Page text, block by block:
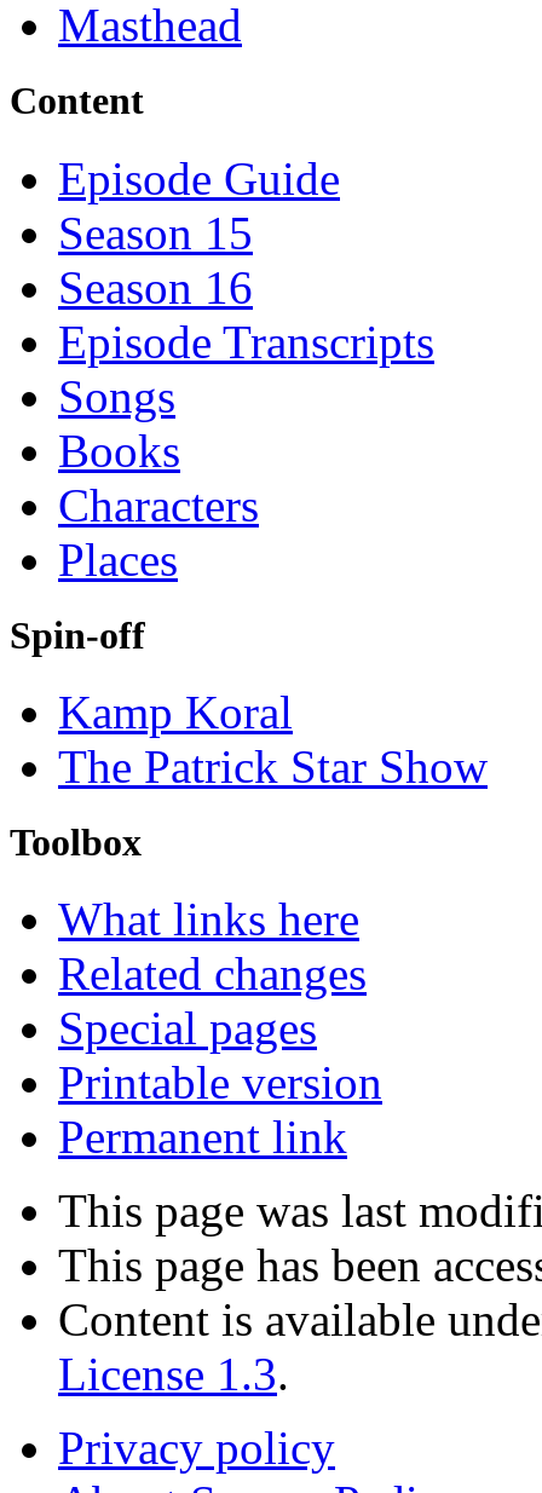
Masthead
Content
Episode Guide
Season 15
Season 16
Episode Transcripts
Songs
Books
Characters
Places
Spin-off
Kamp Koral
The Patrick Star Show
Toolbox
What links here
Related changes
Special pages
Printable version
Permanent link
This page was last
This page has been
Content is available
License 1.3.
Privacy policy